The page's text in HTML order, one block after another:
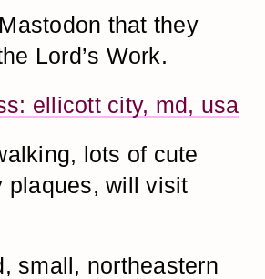
that they
Lord’s Work.
ellicott city, md, usa
lots of cute
plaques, will visit
small, northeastern